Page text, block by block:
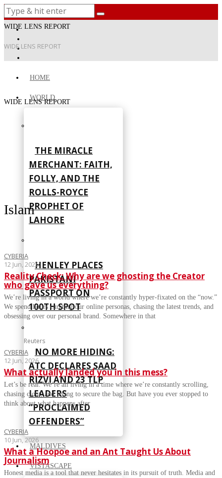
WIDE LENS REPORT
WIDE LENS REPORT
HOME
WORLD
THE MIRACLE
MERCHANT: FAITH,
FOLLY, AND THE
ROLLS-ROYCE
PROPHET OF
LAHORE
HENLEY PLACES
PAKISTANI
PASSPORT ON
100TH SPOT
NO MORE HIDING:
ATC DECLARES SAAD
RIZVI AND 23 TLP
LEADERS
“PROCLAIMED
OFFENDERS”
MALDIVES
VISTASCAPE
WIDE LENS REPORT
Islam
CYBERIA
12 Jun, 2026
Reality Check: Why are we ghosting the Creator
who gave us everything?
We’re living in a world where we’re constantly hyper-fixated on the “now.”
We spend hours curating our online personas, chasing the latest trends, and
obsessing over our personal brand. Somewhere in that
Reuters
CYBERIA
12 Jun, 2026
What actually landed you in this mess?
Let’s be real. We’re all living in a time where we’re constantly scrolling,
chasing clout, and trying to secure the bag. But have you ever stopped to
think about what happens after
CYBERIA
10 Jun, 2026
What a Hoopoe and an Ant Taught Us About
Journalism
Honest media is a tool that never hesitates in its pursuit of truth. Media and